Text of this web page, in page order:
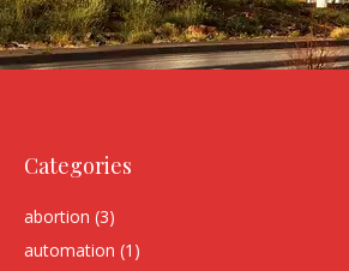
Categories
abortion (3)
automation (1)